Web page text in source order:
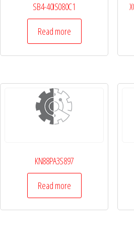
SB4-40IS080C1
Read more
KN88PA3S897
Read more